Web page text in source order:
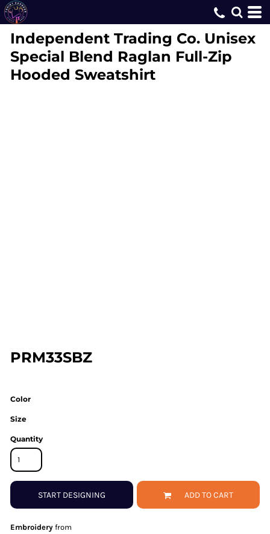
Independent Trading Co. Unisex
Special Blend Raglan Full-Zip
Hooded Sweatshirt
PRM33SBZ
Color
Size
Quantity
START DESIGNING ADD TO CART
Embroidery from